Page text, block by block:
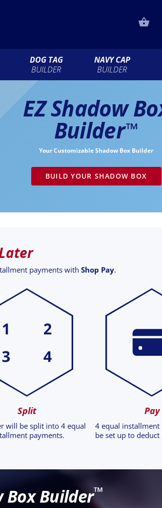
DOG TAG
BUILDER
NAVY CAP
BUILDER
EZ Shadow
Builder™
Your Customizable Shadow Box Builder
BUILD YOUR SHADOW BOX
payments with Shop Pay.
Split
will be split into 4 equal
payments.
Pay
4 equal
be set up to
Box Builder™